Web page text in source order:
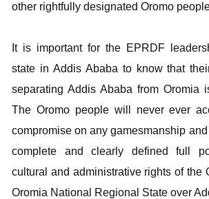
other rightfully designated Oromo
It is important for the EPRDF
state in Addis Ababa to know that
separating Addis Ababa from Oromia
The Oromo people will never ever
compromise on any gamesmanship
complete and clearly defined full
cultural and administrative rights of the
Oromia National Regional State over